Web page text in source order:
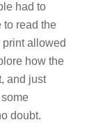
had to
to read the
allowed
how the
and just
doubt.